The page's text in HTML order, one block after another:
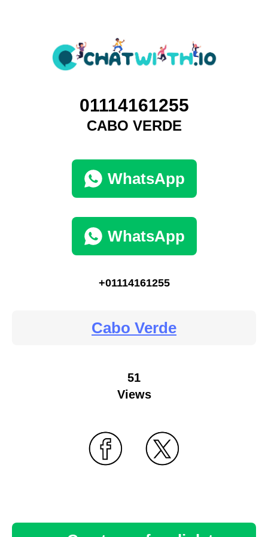
01114161255
CABO VERDE
WhatsApp
WhatsApp
+01114161255
Cabo Verde
51
Views